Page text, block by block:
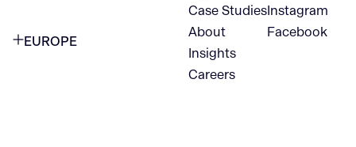
EUROPE
Case Studies
About
Insights
Careers
Instagram
Facebook